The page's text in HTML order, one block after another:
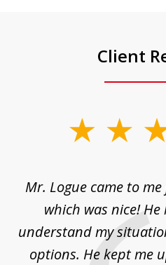
Client
Mr. Logue came to
which was nice!
understand my
options. He kept me